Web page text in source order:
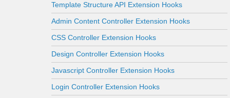
Template Structure API Extension Hooks
Admin Content Controller Extension Hooks
CSS Controller Extension Hooks
Design Controller Extension Hooks
Javascript Controller Extension Hooks
Login Controller Extension Hooks